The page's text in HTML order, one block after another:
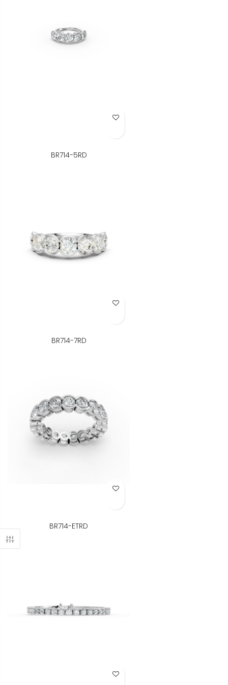
Add to Wish List
BR714-5RD
Add to Wish List
BR714-7RD
Add to Wish List
BR714-ETRD
Add to Wish List